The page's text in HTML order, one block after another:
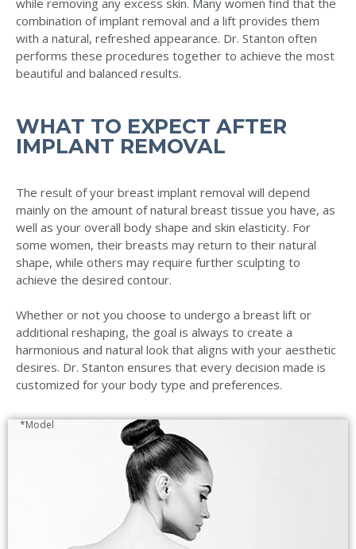
while removing any excess skin. Many women find that the
combination of implant removal and a lift provides them
with a natural, refreshed appearance. Dr. Stanton often
performs these procedures together to achieve the most
beautiful and balanced results.
WHAT TO EXPECT AFTER
IMPLANT REMOVAL
The result of your breast implant removal will depend
mainly on the amount of natural breast tissue you have, as
well as your overall body shape and skin elasticity. For
some women, their breasts may return to their natural
shape, while others may require further sculpting to
achieve the desired contour.
Whether or not you choose to undergo a breast lift or
additional reshaping, the goal is always to create a
harmonious and natural look that aligns with your aesthetic
desires. Dr. Stanton ensures that every decision made is
customized for your body type and preferences.
*Model